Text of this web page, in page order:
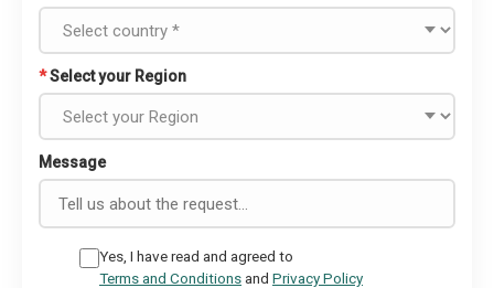
*Select your Region
Message
Yes, I have read and agreed to
Terms and Conditionsand Privacy Policy